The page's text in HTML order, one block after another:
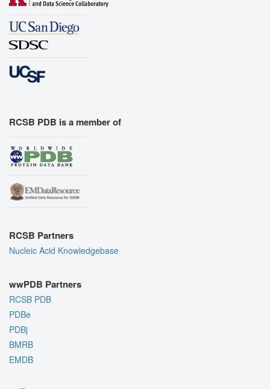
RCSB PDB is a member of
RCSB Partners
Nucleic Acid Knowledgebase
wwPDB Partners
RCSB PDB
PDBe
PDBj
BMRB
EMDB